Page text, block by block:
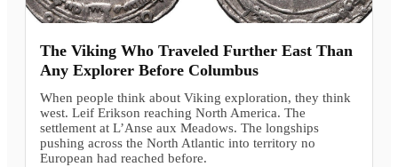
The Viking Who Traveled Further East Than
Any Explorer Before Columbus
When people think about Viking exploration, they think
west. Leif Erikson reaching North America. The
settlement at L’Anse aux Meadows. The longships
pushing across the North Atlantic into territory no
European had reached before.